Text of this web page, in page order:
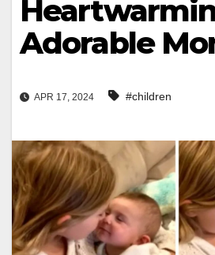
Adorable
APR 17, 2024 #children